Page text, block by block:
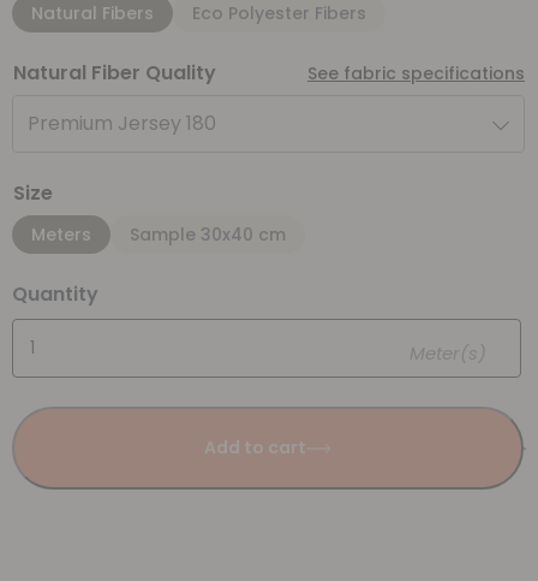
Natural Fibers Eco Polyester Fibers
Natural Fiber Quality See fabric specifications
Premium Jersey 180
Size
Meters Sample 30x40 cm
Quantity
Meter(s)
Add to cart